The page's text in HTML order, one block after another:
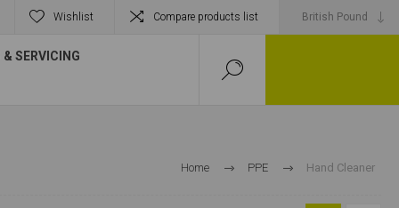
Wishlist Compare products list
& SERVICING
Home PPE Hand Cleaner